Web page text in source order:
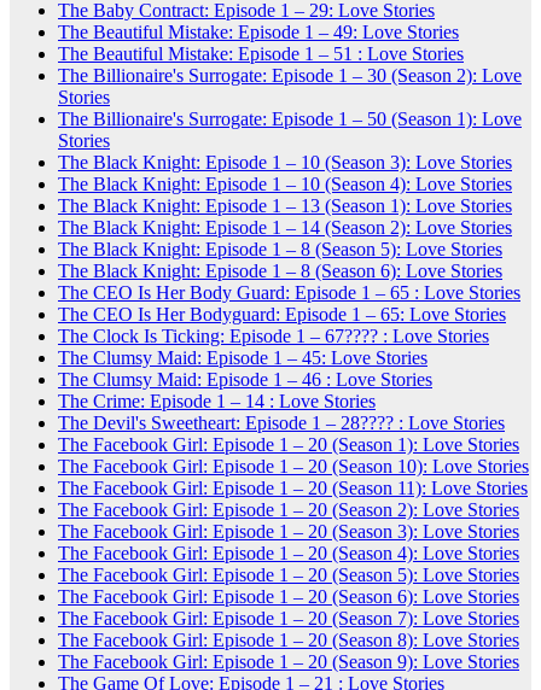
The Baby Contract: Episode 1 – 29: Love Stories
The Beautiful Mistake: Episode 1 – 49: Love Stories
The Beautiful Mistake: Episode 1 – 51 : Love Stories
The Billionaire's Surrogate: Episode 1 – 30 (Season 2): Love
Stories
The Billionaire's Surrogate: Episode 1 – 50 (Season 1): Love
Stories
The Black Knight: Episode 1 – 10 (Season 3): Love Stories
The Black Knight: Episode 1 – 10 (Season 4): Love Stories
The Black Knight: Episode 1 – 13 (Season 1): Love Stories
The Black Knight: Episode 1 – 14 (Season 2): Love Stories
The Black Knight: Episode 1 – 8 (Season 5): Love Stories
The Black Knight: Episode 1 – 8 (Season 6): Love Stories
The CEO Is Her Body Guard: Episode 1 – 65 : Love Stories
The CEO Is Her Bodyguard: Episode 1 – 65: Love Stories
The Clock Is Ticking: Episode 1 – 67???? : Love Stories
The Clumsy Maid: Episode 1 – 45: Love Stories
The Clumsy Maid: Episode 1 – 46 : Love Stories
The Crime: Episode 1 – 14 : Love Stories
The Devil's Sweetheart: Episode 1 – 28???? : Love Stories
The Facebook Girl: Episode 1 – 20 (Season 1): Love Stories
The Facebook Girl: Episode 1 – 20 (Season 10): Love Stories
The Facebook Girl: Episode 1 – 20 (Season 11): Love Stories
The Facebook Girl: Episode 1 – 20 (Season 2): Love Stories
The Facebook Girl: Episode 1 – 20 (Season 3): Love Stories
The Facebook Girl: Episode 1 – 20 (Season 4): Love Stories
The Facebook Girl: Episode 1 – 20 (Season 5): Love Stories
The Facebook Girl: Episode 1 – 20 (Season 6): Love Stories
The Facebook Girl: Episode 1 – 20 (Season 7): Love Stories
The Facebook Girl: Episode 1 – 20 (Season 8): Love Stories
The Facebook Girl: Episode 1 – 20 (Season 9): Love Stories
The Game Of Love: Episode 1 – 21 : Love Stories